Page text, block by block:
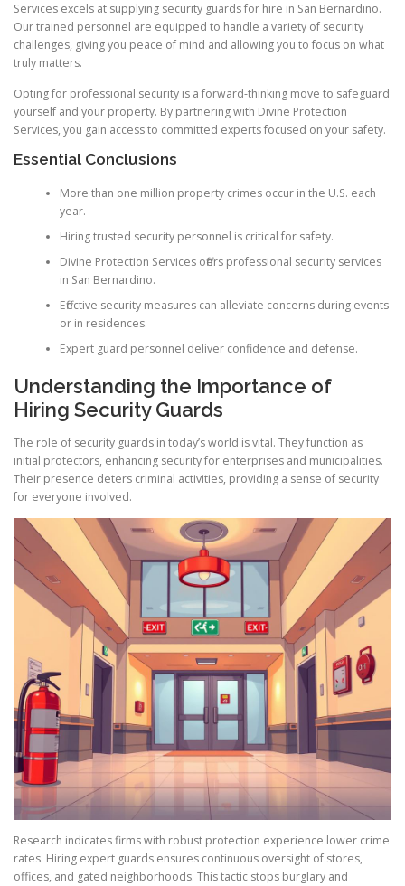
Services excels at supplying security guards for hire in San Bernardino.
Our trained personnel are equipped to handle a variety of security
challenges, giving you peace of mind and allowing you to focus on what
truly matters.
Opting for professional security is a forward-thinking move to safeguard
yourself and your property. By partnering with Divine Protection
Services, you gain access to committed experts focused on your safety.
Essential Conclusions
More than one million property crimes occur in the U.S. each
year.
Hiring trusted security personnel is critical for safety.
Divine Protection Services offers professional security services
in San Bernardino.
Effective security measures can alleviate concerns during events
or in residences.
Expert guard personnel deliver confidence and defense.
Understanding the Importance of
Hiring Security Guards
The role of security guards in today’s world is vital. They function as
initial protectors, enhancing security for enterprises and municipalities.
Their presence deters criminal activities, providing a sense of security
for everyone involved.
Research indicates firms with robust protection experience lower crime
rates. Hiring expert guards ensures continuous oversight of stores,
offices, and gated neighborhoods. This tactic stops burglary and